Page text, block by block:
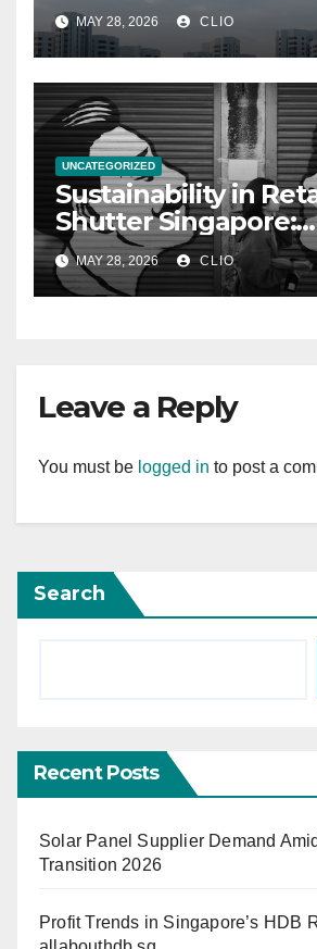
allabouthdb.sg
MAY 28, 2026 CLIO
UNCATEGORIZED
Sustainability in
Shutter Singapore:
rollershutter.sg
MAY 28, 2026 CLIO
Leave a Reply
You must be logged in to post a
Search
Recent Posts
Solar Panel Supplier Demand
Transition 2026
Profit Trends in Singapore’s HDB